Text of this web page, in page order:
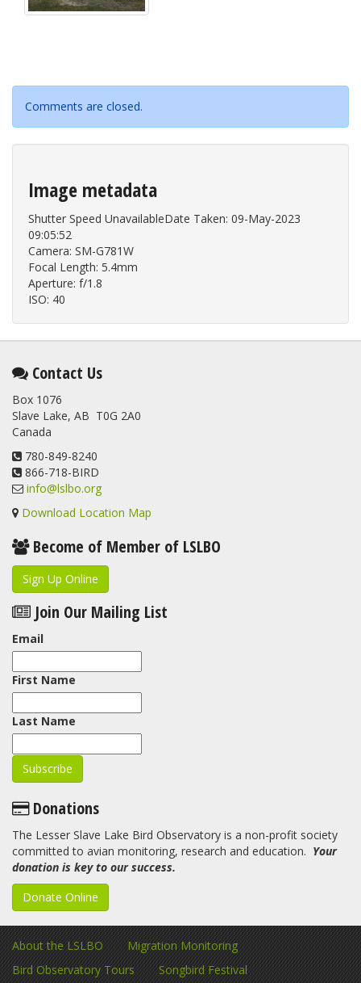
Comments are closed.
Image metadata
Shutter Speed UnavailableDate Taken: 09-May-2023
09:05:52
Camera: SM-G781W
Focal Length: 5.4mm
Aperture: f/1.8
ISO: 40
Contact Us
Box 1076
Slave Lake, AB T0G 2A0
Canada
780-849-8240
866-718-BIRD
info@lslbo.org
Download Location Map
Become of Member of LSLBO
Sign Up Online
Join Our Mailing List
Email
First Name
Last Name
Donations
The Lesser Slave Lake Bird Observatory is a non-profit society
committed to avian monitoring, research and education. Your
donation is key to our success.
Donate Online
About the LSLBO
Migration Monitoring
Bird Observatory Tours
Songbird Festival